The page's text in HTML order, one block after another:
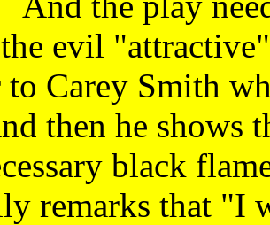
evil
Carey Smith
then he shows
black
remarks that "I